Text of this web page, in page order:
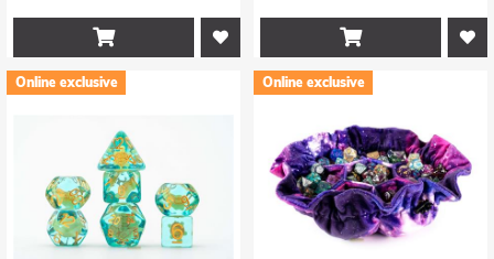
 
Online exclusive Online exclusive